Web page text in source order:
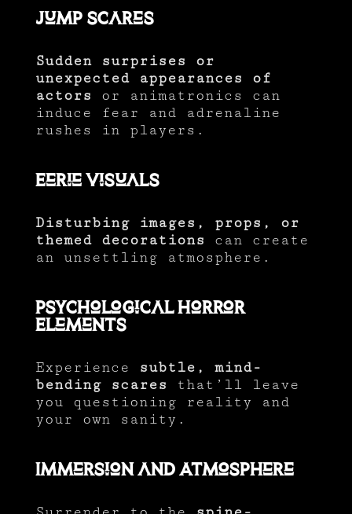
Jump Scares
Sudden surprises or
unexpected appearances of
actors or animatronics can
induce fear and adrenaline
rushes in players.
Eerie Visuals
Disturbing images, props, or
themed decorations can create
an unsettling atmosphere.
Psychological Horror
Elements
Experience
subtle, mind-
bending scares that’ll leave
you questioning reality and
your own sanity.
Immersion and Atmosphere